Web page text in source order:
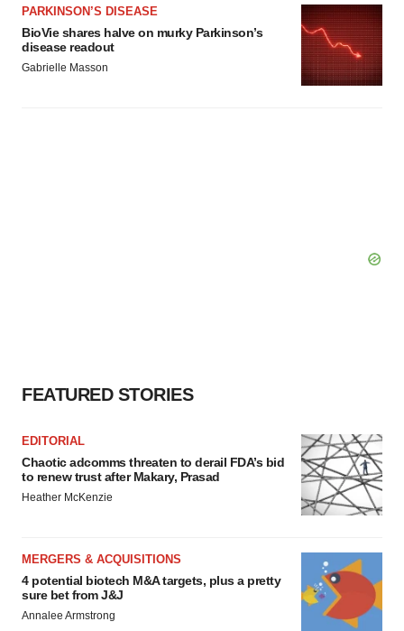
PARKINSON’S DISEASE
BioVie shares halve on murky Parkinson’s
disease readout
Gabrielle Masson
FEATURED STORIES
EDITORIAL
Chaotic adcomms threaten to derail FDA’s bid
to renew trust after Makary, Prasad
Heather McKenzie
MERGERS & ACQUISITIONS
4 potential biotech M&A targets, plus a pretty
sure bet from J&J
Annalee Armstrong